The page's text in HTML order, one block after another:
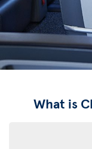
What is